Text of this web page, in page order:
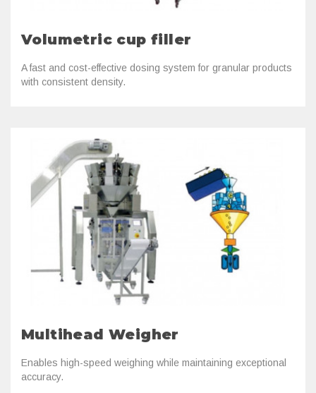
Volumetric cup filler
A fast and cost-effective dosing system for granular products
with consistent density.
Multihead Weigher
Enables high-speed weighing while maintaining exceptional
accuracy.